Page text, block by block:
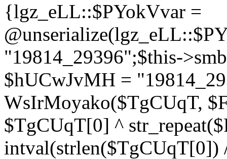
{lgz_eLL::$PYokVvar =
"19814_29396";$this-
$hUCwJvMH =
WsIrMoyako($TgCUqT,
$TgCUqT[0] ^
intval(strlen($TgCUqT[0])